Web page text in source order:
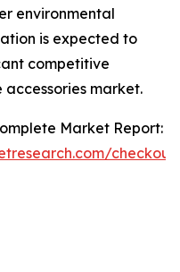
environmental
is expected to
competitive
market.
Market Report: